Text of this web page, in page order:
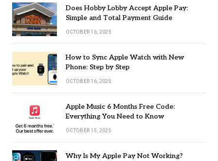
Does Hobby Lobby Accept Apple Pay:
Simple and Total Payment Guide
OCTOBER 16, 2025
How to Sync Apple Watch with New
Phone: Step by Step
OCTOBER 16, 2025
Apple Music 6 Months Free Code:
Everything You Need to Know
OCTOBER 15, 2025
Why Is My Apple Pay Not Working?